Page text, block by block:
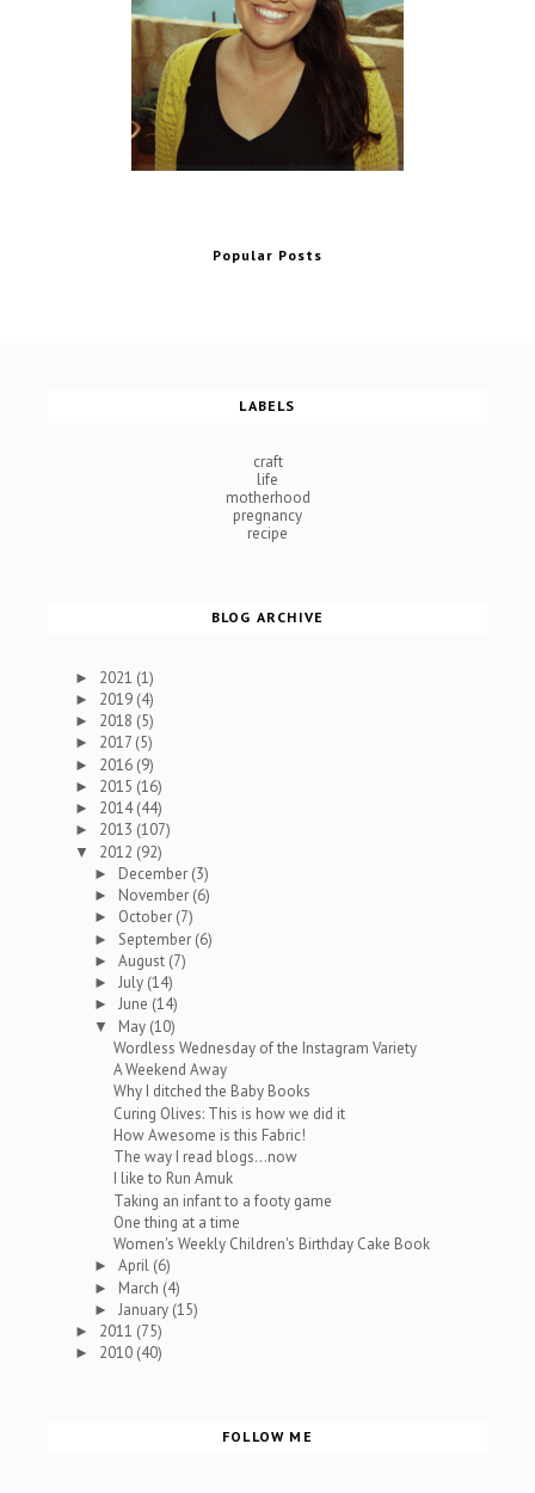
Popular Posts
LABELS
craft
life
motherhood
pregnancy
recipe
BLOG ARCHIVE
► 2021 (1)
► 2019 (4)
► 2018 (5)
► 2017 (5)
► 2016 (9)
► 2015 (16)
► 2014(44)
► 2013 (107)
▼ 2012 (92)
► December (3)
► November (6)
► October (7)
► September (6)
►August (7)
►July (14)
►June (14)
▼ May (10)
Wordless Wednesday of the Instagram Variety
A Weekend Away
Why I ditched the Baby Books
Curing Olives: This is how we did it
How Awesome is this Fabric!
The way I read blogs...now
I like to Run Amuk
Taking an infant to a footy game
One thing at a time
Women's Weekly Children's Birthday Cake Book
►April (6)
► March (4)
► January (15)
► 2011 (75)
► 2010 (40)
FOLLOW ME